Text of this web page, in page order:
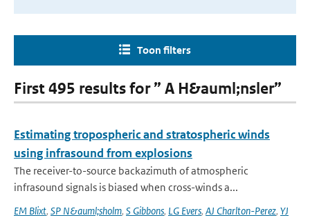
Toon filters
First 495 results for ” A H&auml;nsler”
Estimating tropospheric and stratospheric winds
using infrasound from explosions
The receiver-to-source backazimuth of atmospheric
infrasound signals is biased when cross-winds a...
EM Blixt, SP N&auml;sholm, S Gibbons, LG Evers, AJ Charlton-Perez, YJ